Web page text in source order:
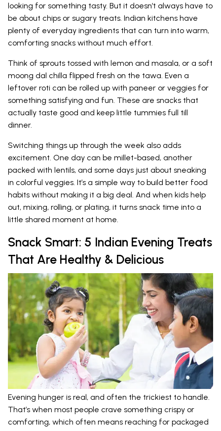
looking for something tasty. But it doesn’t always have to
be about chips or sugary treats. Indian kitchens have
plenty of everyday ingredients that can turn into warm,
comforting snacks without much effort.
Think of sprouts tossed with lemon and masala, or a soft
moong dal chilla flipped fresh on the tawa. Even a
leftover roti can be rolled up with paneer or veggies for
something satisfying and fun. These are snacks that
actually taste good and keep little tummies full till
dinner.
Switching things up through the week also adds
excitement. One day can be millet-based, another
packed with lentils, and some days just about sneaking
in colorful veggies. It’s a simple way to build better food
habits without making it a big deal. And when kids help
out, mixing, rolling, or plating, it turns snack time into a
little shared moment at home.
Snack Smart: 5 Indian Evening Treats
That Are Healthy & Delicious
Evening hunger is real, and often the trickiest to handle.
That’s when most people crave something crispy or
comforting, which often means reaching for packaged